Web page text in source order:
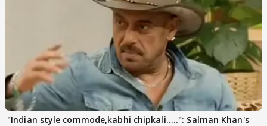
"Indian style commode,kabhi chipkali.....": Salman Khan's